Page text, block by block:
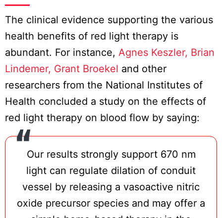
The clinical evidence supporting the various
health benefits of red light therapy is
abundant. For instance, Agnes Keszler, Brian
Lindemer, Grant Broekel and other
researchers from the National Institutes of
Health concluded a study on the effects of
red light therapy on blood flow by saying:
Our results strongly support 670 nm
light can regulate dilation of conduit
vessel by releasing a vasoactive nitric
oxide precursor species and may offer a